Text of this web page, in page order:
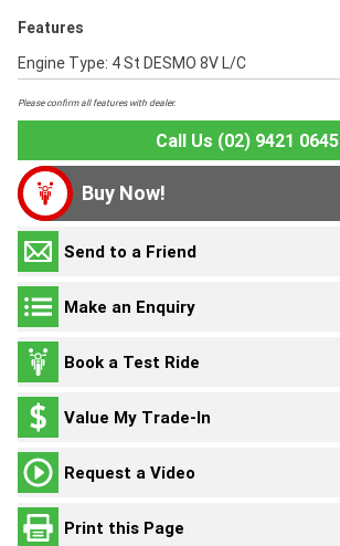
Features
Engine Type: 4 St DESMO 8V L/C
Please confirm all features with dealer.
Call Us (02) 9421 0645
Buy Now!
Send to a Friend
Make an Enquiry
Book a Test Ride
Value My Trade-In
Request a Video
Print this Page